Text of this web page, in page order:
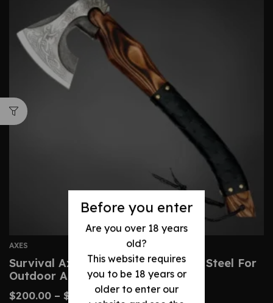
Before you enter
Are you over 18 years
old?
This website requires
you to be 18 years or
older to enter our
AXES
Survival Axe Hand-Forged Carbon Steel For
Outdoor Adventures
$200.00 – $ 260.00